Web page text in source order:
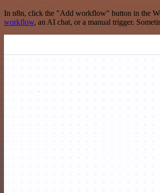
In n8n, click the "Add workflow" button in the
workflow, an AI chat, or a manual trigger.